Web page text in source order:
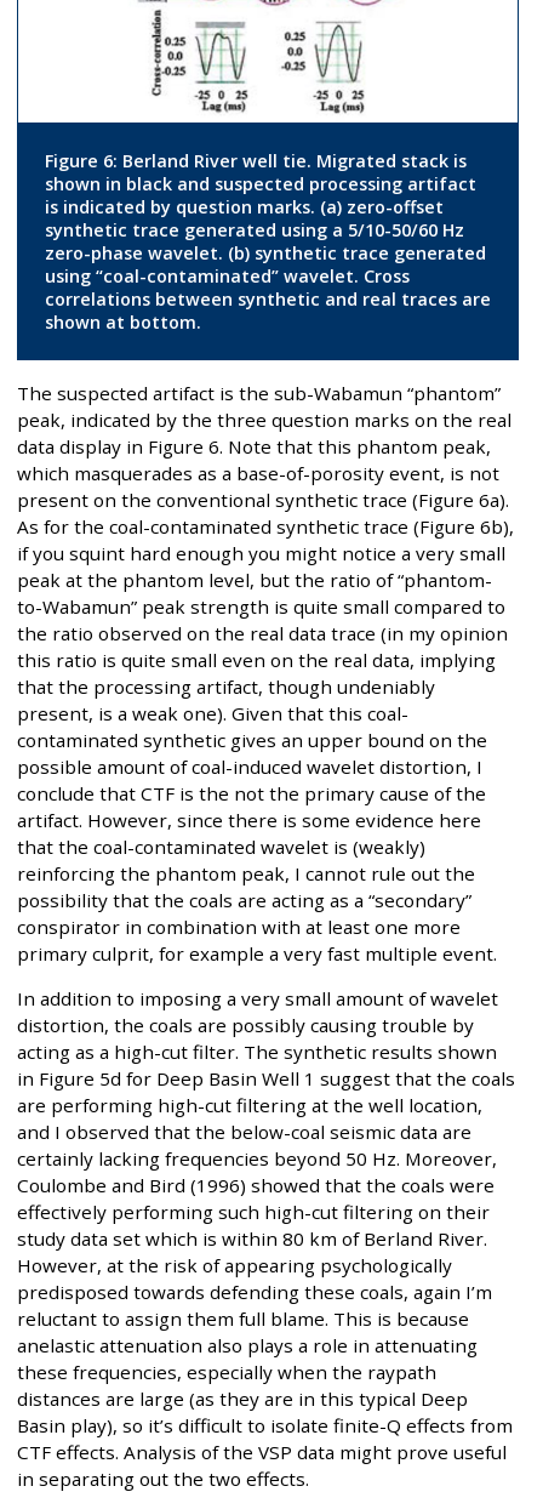
Figure 6: Berland River well tie. Migrated stack is
shown in black and suspected processing artifact
is indicated by question marks. (a) zero-offset
synthetic trace generated using a 5/10-50/60 Hz
zero-phase wavelet. (b) synthetic trace generated
using “coal-contaminated” wavelet. Cross
correlations between synthetic and real traces are
shown at bottom.
The suspected artifact is the sub-Wabamun “phantom”
peak, indicated by the three question marks on the real
data display in Figure 6. Note that this phantom peak,
which masquerades as a base-of-porosity event, is not
present on the conventional synthetic trace (Figure 6a).
As for the coal-contaminated synthetic trace (Figure 6b),
if you squint hard enough you might notice a very small
peak at the phantom level, but the ratio of “phantom-
to-Wabamun” peak strength is quite small compared to
the ratio observed on the real data trace (in my opinion
this ratio is quite small even on the real data, implying
that the processing artifact, though undeniably
present, is a weak one). Given that this coal-
contaminated synthetic gives an upper bound on the
possible amount of coal-induced wavelet distortion, I
conclude that CTF is the not the primary cause of the
artifact. However, since there is some evidence here
that the coal-contaminated wavelet is (weakly)
reinforcing the phantom peak, I cannot rule out the
possibility that the coals are acting as a “secondary”
conspirator in combination with at least one more
primary culprit, for example a very fast multiple event.
In addition to imposing a very small amount of wavelet
distortion, the coals are possibly causing trouble by
acting as a high-cut filter. The synthetic results shown
in Figure 5d for Deep Basin Well 1 suggest that the coals
are performing high-cut filtering at the well location,
and I observed that the below-coal seismic data are
certainly lacking frequencies beyond 50 Hz. Moreover,
Coulombe and Bird (1996) showed that the coals were
effectively performing such high-cut filtering on their
study data set which is within 80 km of Berland River.
However, at the risk of appearing psychologically
predisposed towards defending these coals, again I’m
reluctant to assign them full blame. This is because
anelastic attenuation also plays a role in attenuating
these frequencies, especially when the raypath
distances are large (as they are in this typical Deep
Basin play), so it’s difficult to isolate finite-Q effects from
CTF effects. Analysis of the VSP data might prove useful
in separating out the two effects.